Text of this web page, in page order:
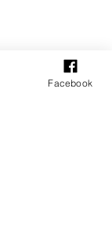
Facebook